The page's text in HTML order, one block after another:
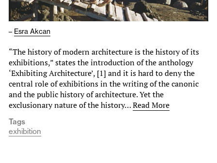
– Esra Akcan
“The history of modern architecture is the history of its
exhibitions,” states the introduction of the anthology
‘Exhibiting Architecture’, [1] and it is hard to deny the
central role of exhibitions in the writing of the canonic
and the public history of architecture. Yet the
exclusionary nature of the history…Read More
Tags
exhibition